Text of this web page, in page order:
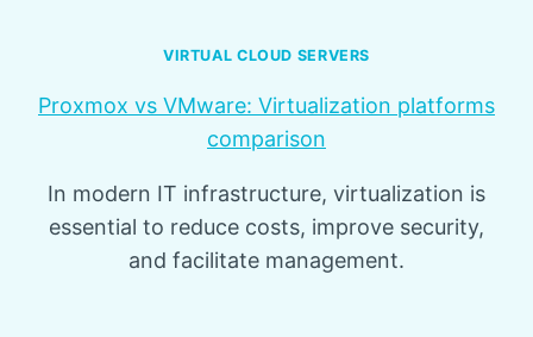
VIRTUAL CLOUD SERVERS
Proxmox vs VMware: Virtualization platforms
comparison
In modern IT infrastructure, virtualization is
essential to reduce costs, improve security,
and facilitate management.